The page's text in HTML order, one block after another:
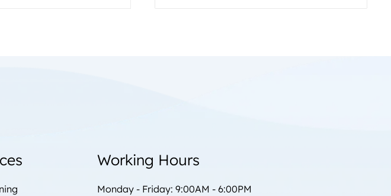
Working Hours
Monday - Friday: 9:00AM - 6:00PM